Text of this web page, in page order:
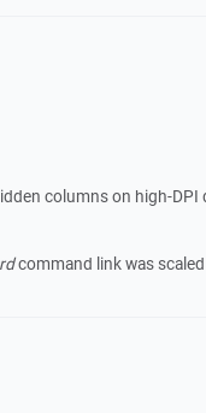
columns on high-DPI
command link was